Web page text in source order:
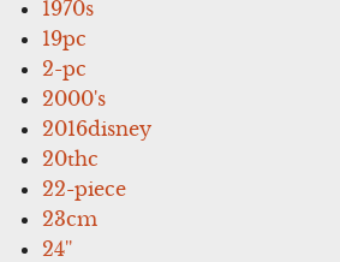
1970s
19pc
2-pc
2000's
2016disney
20thc
22-piece
23cm
24''